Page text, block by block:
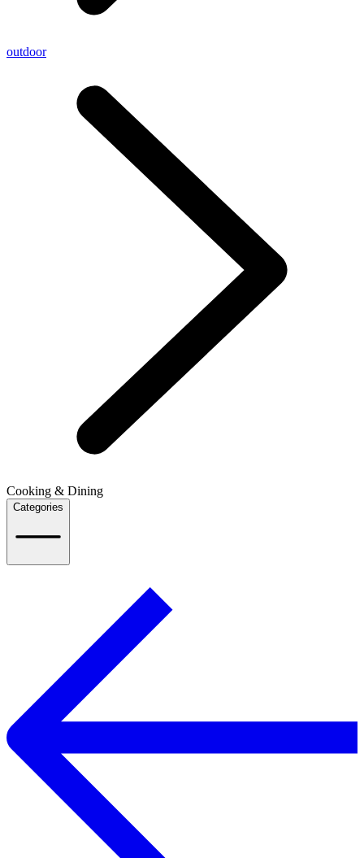
outdoor
Cooking & Dining
Categories